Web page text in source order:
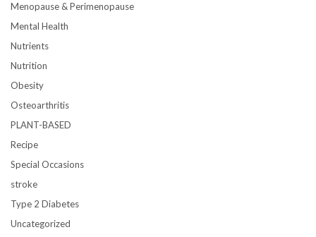
Menopause & Perimenopause
Mental Health
Nutrients
Nutrition
Obesity
Osteoarthritis
PLANT-BASED
Recipe
Special Occasions
stroke
Type 2 Diabetes
Uncategorized